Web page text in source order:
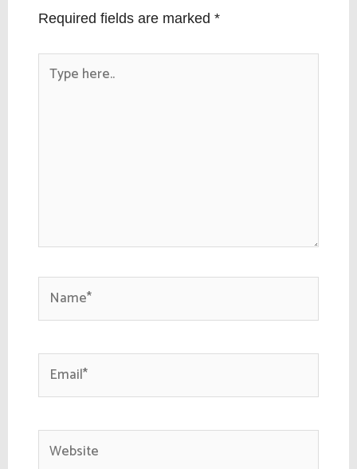
Required fields are marked*
Type
Name*
Email*
Website